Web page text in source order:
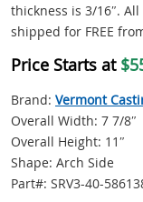
thickness is 3/16″.
shipped for FREE
Price Starts at
Brand: Vermont
Overall Width: 7 7/8″
Overall Height: 11″
Shape: Arch Side
Part#: SRV3-40-